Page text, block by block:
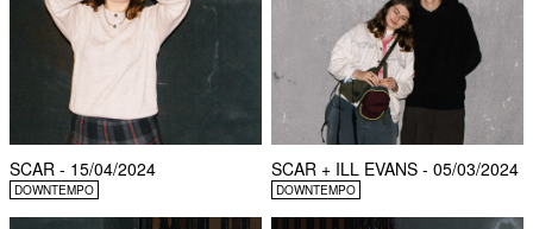
SCAR - 15/04/2024
DOWNTEMPO
SCAR + ILL EVANS - 05/03/2024
DOWNTEMPO